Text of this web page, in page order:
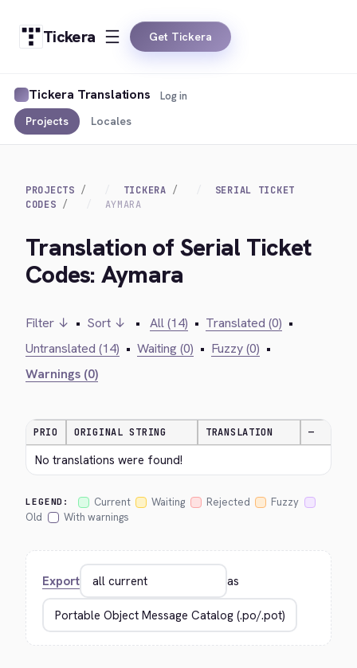
Tickera Get Tickera
Tickera Translations
Projects Locales
Log in
PROJECTS TICKERA
SERIAL TICKET
CODES
AYMARA
Translation of Serial Ticket
Codes: Aymara
Filter ↓ • Sort ↓ • All (14) • Translated (0) •
Untranslated (14) • Waiting (0) • Fuzzy (0) •
Warnings (0)
PRIO ORIGINAL STRING TRANSLATION —
No translations were found!
LEGEND: Current Waiting Rejected
Fuzzy
Old
With warnings
Export as